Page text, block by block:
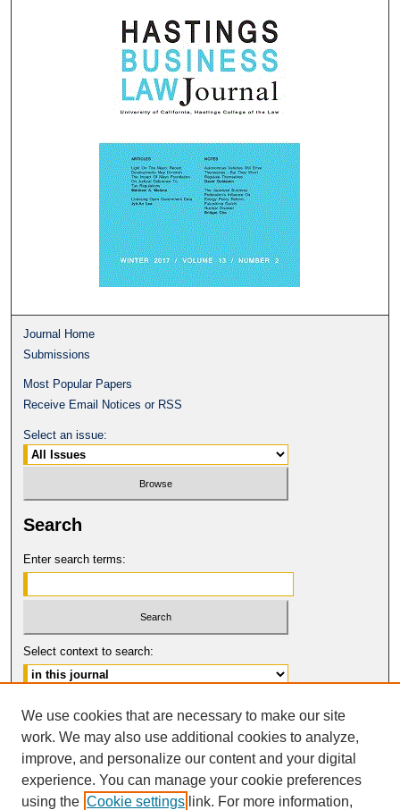
Journal Home
Submissions
Most Popular Papers
Receive Email Notices or RSS
Select an issue:
Search
Enter search terms:
Select context to search:
Advanced Search
ISSN: 1554-8503
© COPYRIGHT UNIVERSITY OF
CALIFORNIA, COLLEGE OF THE LAW
SAN FRANCISCO
We use cookies that are necessary to make our site
work. We may also use additional cookies to analyze,
improve, and personalize our content and your digital
experience. You can manage your cookie preferences
using the Cookie settings link. For more information,